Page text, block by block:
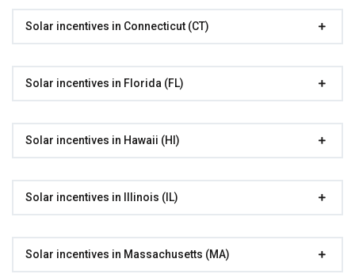
Solar incentives in Connecticut (CT)
Solar incentives in Florida (FL)
Solar incentives in Hawaii (HI)
Solar incentives in Illinois (IL)
Solar incentives in Massachusetts (MA)